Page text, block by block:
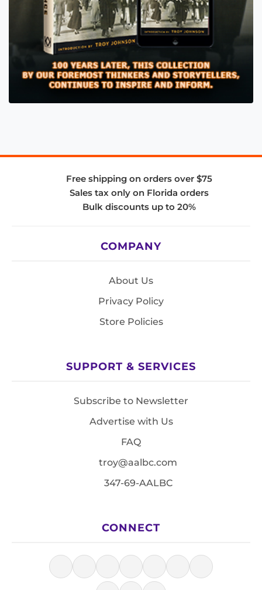
Free shipping on orders over $75
Sales tax only on Florida orders
Bulk discounts up to 20%
COMPANY
About Us
Privacy Policy
Store Policies
SUPPORT & SERVICES
Subscribe to Newsletter
Advertise with Us
FAQ
troy@aalbc.com
347-69-AALBC
CONNECT